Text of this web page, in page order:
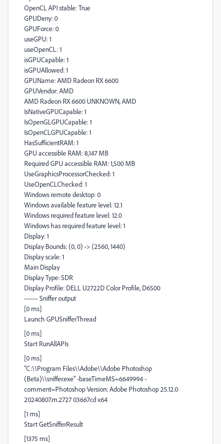
OpenCL API stable: True
GPUDeny: 0
GPUForce: 0
useGPU: 1
useOpenCL: 1
isGPUCapable: 1
isGPUAllowed: 1
GPUName: AMD Radeon RX 6600
GPUVendor: AMD
AMD Radeon RX 6600 UNKNOWN, AMD
IsNativeGPUCapable: 1
IsOpenGLGPUCapable: 1
IsOpenCLGPUCapable: 1
HasSufficientRAM: 1
GPU accessible RAM: 8,147 MB
Required GPU accessible RAM: 1,500 MB
UseGraphicsProcessorChecked: 1
UseOpenCLChecked: 1
Windows remote desktop: 0
Windows available feature level: 12.1
Windows required feature level: 12.0
Windows has required feature level: 1
Display: 1
Display Bounds: (0, 0) -> (2560, 1440)
Display scale: 1
Main Display
Display Type: SDR
Display Profile: DELL U2722D Color Profile, D6500
------- Sniffer output
[0 ms]
Launch GPUSnifferThread
[0 ms]
Start RunAllAPIs
[0 ms]
"C:\\Program Files\\Adobe\\Adobe Photoshop
(Beta)\\sniffer.exe" -baseTimeMS=6649994 -
comment=Photoshop Version: Adobe Photoshop 25.12.0
20240807.m.2727 03667cd x64
[1 ms]
Start GetSnifferResult
[1375 ms]